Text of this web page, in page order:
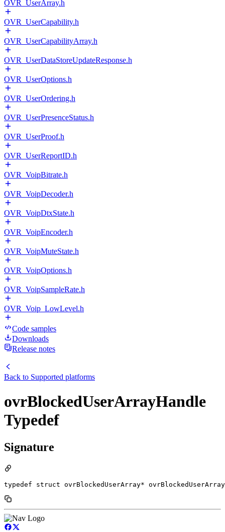
OVR_UserArray.h
OVR_UserCapability.h
OVR_UserCapabilityArray.h
OVR_UserDataStoreUpdateResponse.h
OVR_UserOptions.h
OVR_UserOrdering.h
OVR_UserPresenceStatus.h
OVR_UserProof.h
OVR_UserReportID.h
OVR_VoipBitrate.h
OVR_VoipDecoder.h
OVR_VoipDtxState.h
OVR_VoipEncoder.h
OVR_VoipMuteState.h
OVR_VoipOptions.h
OVR_VoipSampleRate.h
OVR_Voip_LowLevel.h
Code samples
Downloads
Release notes
Back to Supported platforms
ovrBlockedUserArrayHandle
Typedef
Signature
typedef struct ovrBlockedUserArray*